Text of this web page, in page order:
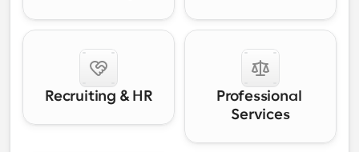
Recruiting & HR
Professional
Services